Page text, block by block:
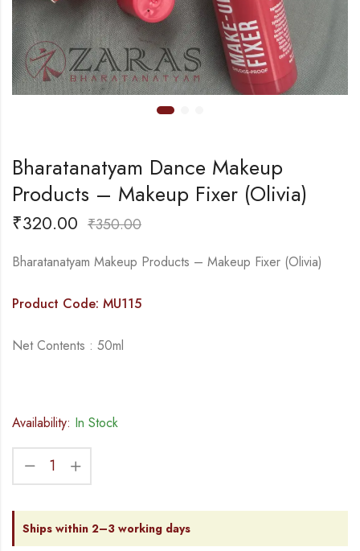
Bharatanatyam Dance Makeup
Products – Makeup Fixer (Olivia)
₹320.00 ₹350.00
Bharatanatyam Makeup Products – Makeup Fixer (Olivia)
Product Code: MU115
Net Contents : 50ml
Availability: In Stock
Ships within 2–3 working days